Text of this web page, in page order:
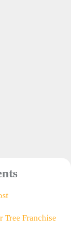
Tree Franchise